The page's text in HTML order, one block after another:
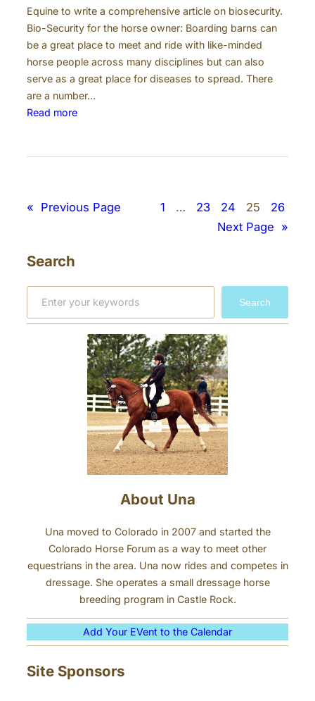
Equine to write a comprehensive article on biosecurity.
Bio-Security for the horse owner: Boarding barns can
be a great place to meet and ride with like-minded
horse people across many disciplines but can also
serve as a great place for diseases to spread. There
are a number…
Read more:
c
y
« Previous Page 1 … 23 24 25
26
Next Page »
Search
a
Search
About Una
Una moved to Colorado in 2007 and started the
Colorado Horse Forum as a way to meet other
equestrians in the area. Una now rides and competes in
dressage. She operates a small dressage horse
breeding program in Castle Rock.
Add Your EVent to the Calendar
Site Sponsors